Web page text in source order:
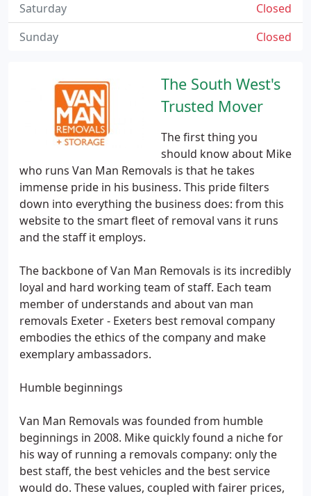
The South West's
Trusted Mover
The first thing you
should know about Mike
who runs Van Man Removals is that he takes
immense pride in his business. This pride filters
down into everything the business does: from this
website to the smart fleet of removal vans it runs
and the staff it employs.
The backbone of Van Man Removals is its incredibly
loyal and hard working team of staff. Each team
member of understands and about van man
removals Exeter - Exeters best removal company
embodies the ethics of the company and make
exemplary ambassadors.
Humble beginnings
Van Man Removals was founded from humble
beginnings in 2008. Mike quickly found a niche for
his way of running a removals company: only the
best staff, the best vehicles and the best service
would do. These values, coupled with fairer prices,
Closed
Saturday
Closed
Sunday